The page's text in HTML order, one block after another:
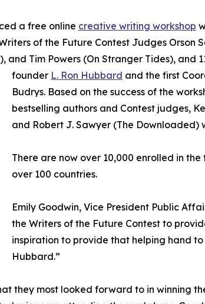
a free online creative writing workshop
of the Future Contest Judges Orson
and Tim Powers (On Stranger Tides), and
founder L. Ron Hubbard and the first
Budrys. Based on the success of the
bestselling authors and Contest judges,
and Robert J. Sawyer (The Downloaded)
There are now over 10,000 enrolled in
over 100 countries.
Emily Goodwin, Vice President Public
the Writers of the Future Contest to
inspiration to provide that helping hand
Hubbard.”
they most looked forward to in winning